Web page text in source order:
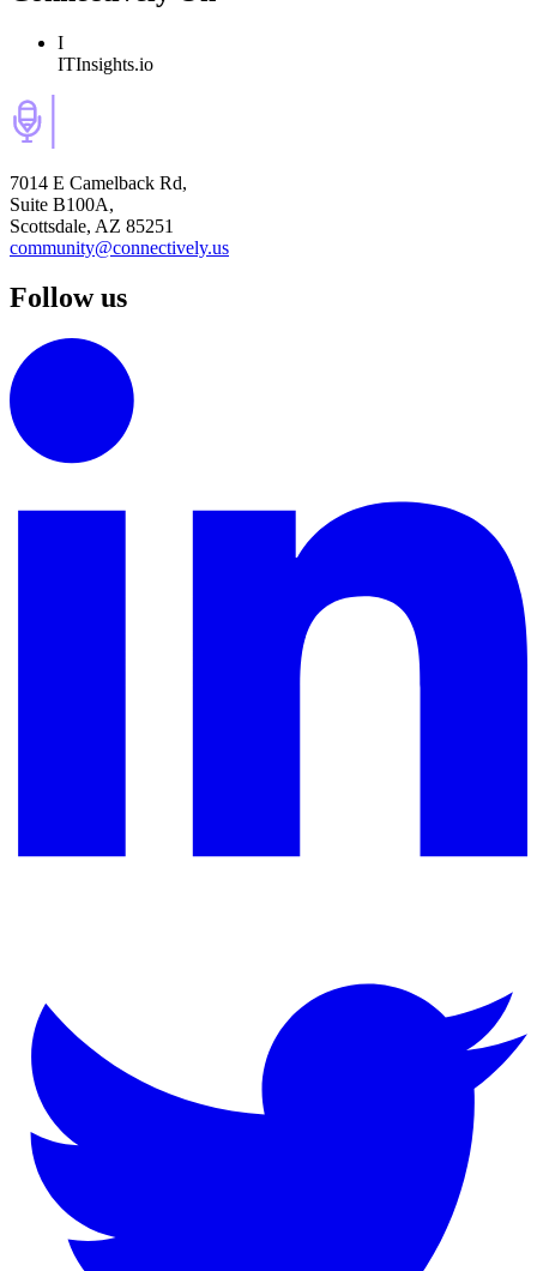
I
ITInsights.io
7014 E Camelback Rd,
Suite B100A,
Scottsdale, AZ 85251
community@connectively.us
Follow us